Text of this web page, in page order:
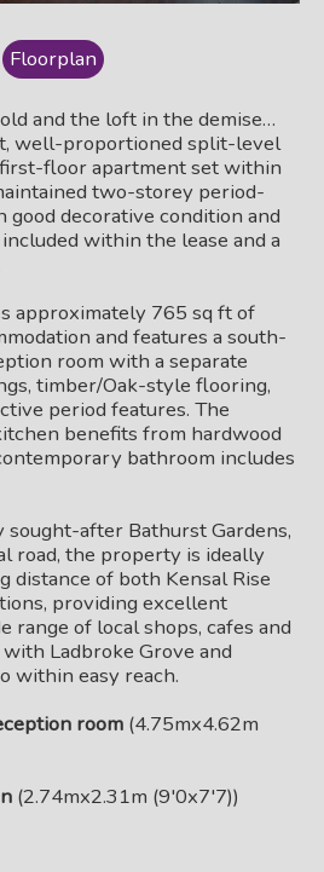
Floorplan
and the loft in the demise…
well-proportioned split-level
floor apartment set within
two-storey period-
good decorative condition and
within the lease and a
approximately 765 sq ft of
and features a south-
room with a separate
timber/Oak-style flooring,
period features. The
benefits from hardwood
bathroom includes
after Bathurst Gardens,
road, the property is ideally
distance of both Kensal Rise
providing excellent
range of local shops, cafes and
Ladbroke Grove and
within easy reach.
room (4.75mx4.62m
(2.74mx2.31m (9'0x7'7))